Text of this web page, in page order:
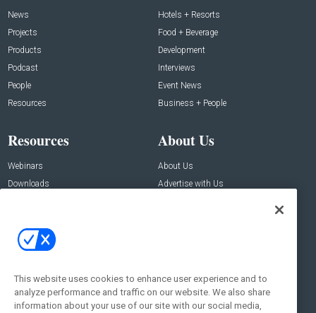
News
Projects
Products
Podcast
People
Resources
Hotels + Resorts
Food + Beverage
Development
Interviews
Event News
Business + People
Resources
Webinars
Downloads
About Us
About Us
Advertise with Us
Contact Us
Address:
New York , NY 10005
Social:
This website uses cookies to enhance user experience and to
analyze performance and traffic on our website. We also share
information about your use of our site with our social media,